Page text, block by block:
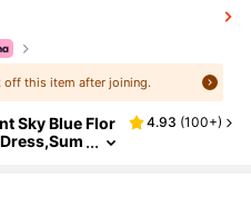
off this item after joining.
Sky Blue Flor
4.93 (100+)